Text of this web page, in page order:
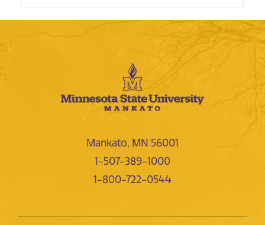
Mankato, MN 56001
1-507-389-1000
1-800-722-0544